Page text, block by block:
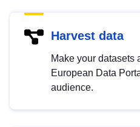
Harvest data
Make your datasets
European Data
audience.